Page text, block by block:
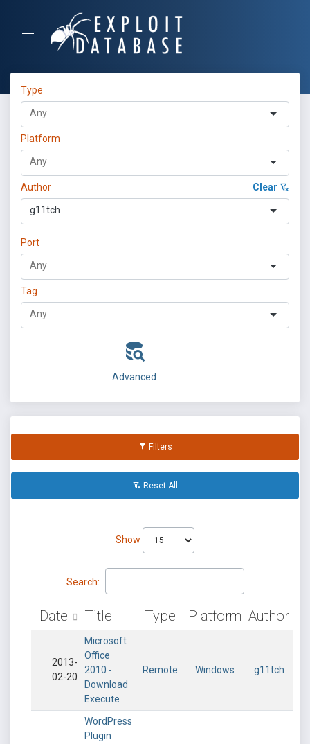
Type
Platform
Author Clear
g11tch
Port
Tag
Advanced
Filters
Reset All
Show
Search:
Date Title Type Platform Author
2013-
02-20
Microsoft
Office
2010 -
Download
Execute
Remote Windows g11tch
WordPress
Plugin